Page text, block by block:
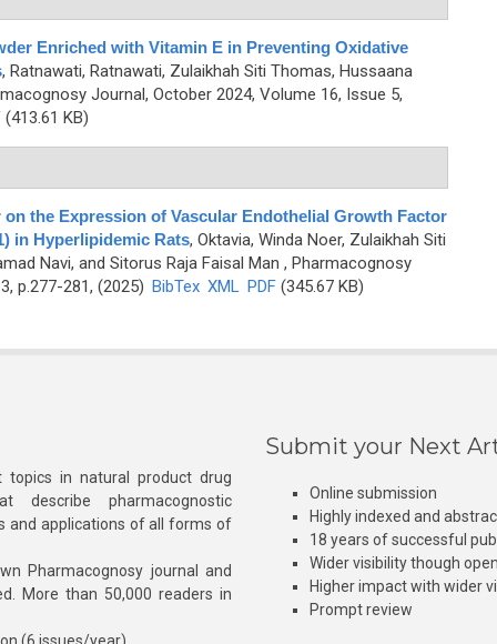
Enriched with Vitamin E in Preventing Oxidative
, Ratnawati, Ratnawati, Zulaikhah Siti Thomas, Hussaana
Journal, October 2024, Volume 16, Issue 5,
(413.61 KB)
the Expression of Vascular Endothelial Growth Factor
in Hyperlipidemic Rats, Oktavia, Winda Noer, Zulaikhah Siti
Navi, and Sitorus Raja Faisal Man , Pharmacognosy
p.277-281, (2025) BibTex XML PDF(345.67 KB)
topics in natural product drug
describe pharmacognostic
and applications of all forms of
Pharmacognosy journal and
More than 50,000 readers in
Submit your Next
Online submission
Highly indexed and
18 years of successful
Wider visibility though
Higher impact with wider
Prompt review